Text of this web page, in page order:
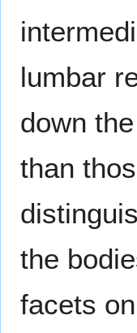
lumbar
down
than
the
facets